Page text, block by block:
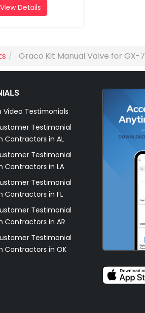
View Details
Graco Kit Manual Valve for GX-7
Video Testimonials
Testimonial
Contractors in AL
Testimonial
Contractors in LA
Testimonial
Contractors in FL
Testimonial
Contractors in AR
Testimonial
Contractors in OK